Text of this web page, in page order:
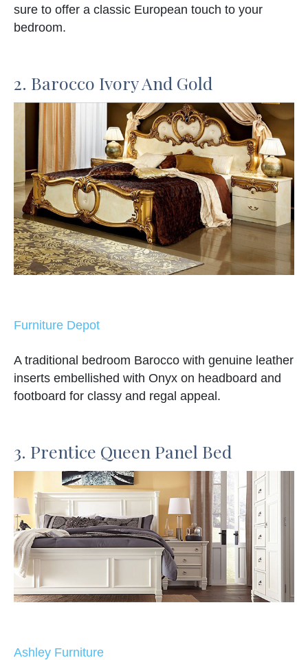
sure to offer a classic European touch to your
bedroom.
2. Barocco Ivory And Gold
Furniture Depot
A traditional bedroom Barocco with genuine leather
inserts embellished with Onyx on headboard and
footboard for classy and regal appeal.
3. Prentice Queen Panel Bed
Ashley Furniture